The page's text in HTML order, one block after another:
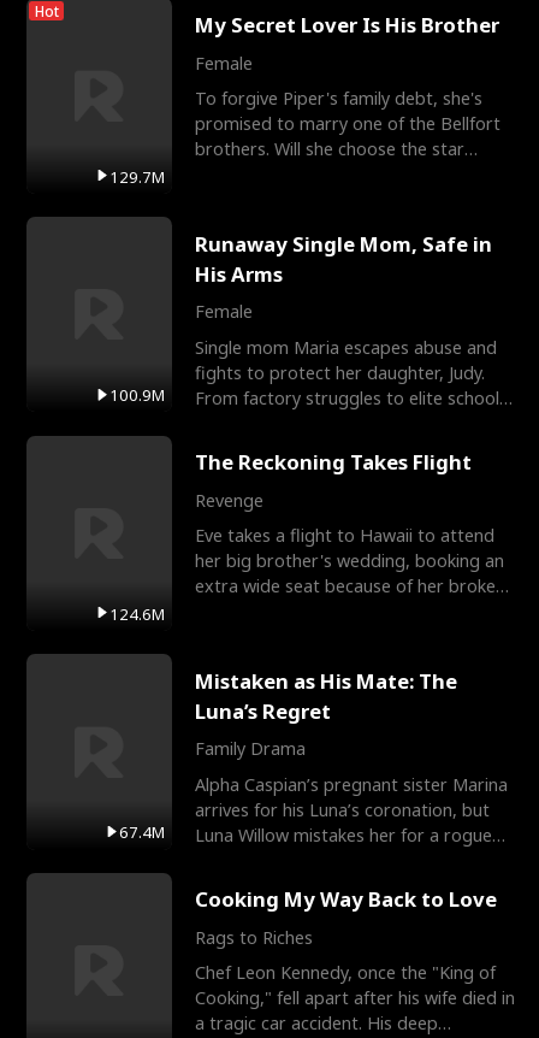
Hot
129.7M
My Secret Lover Is His Brother
Female
To forgive Piper's family debt, she's
promised to marry one of the Bellfort
brothers. Will she choose the star
100.9M
Runaway Single Mom, Safe in
His Arms
Female
Single mom Maria escapes abuse and
fights to protect her daughter, Judy.
From factory struggles to elite schools,
124.6M
The Reckoning Takes Flight
Revenge
Eve takes a flight to Hawaii to attend
her big brother's wedding, booking an
extra wide seat because of her broken
67.4M
Mistaken as His Mate: The
Luna’s Regret
Family Drama
Alpha Caspian’s pregnant sister Marina
arrives for his Luna’s coronation, but
Luna Willow mistakes her for a rogue
Cooking My Way Back to Love
Rags to Riches
Chef Leon Kennedy, once the "King of
Cooking," fell apart after his wife died in
a tragic car accident. His deep